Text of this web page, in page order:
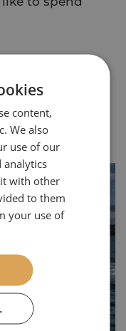
Articles
content,
We also
use of our
analytics
with other
to them
your use of